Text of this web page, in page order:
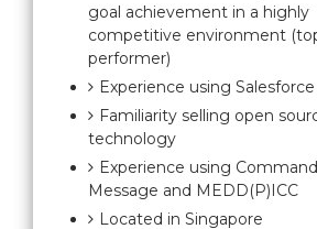
goal achievement in a highly
competitive environment
performer)
Experience using Salesforce
Familiarity selling open
technology
Experience using
Message and MEDD(P)ICC
Located in Singapore